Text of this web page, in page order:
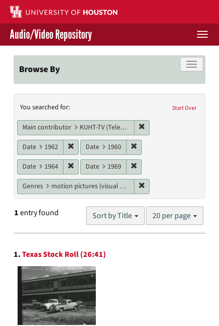
Skip
main
content
Contact Us
Give to UH Libraries
Audio/Video Repository
Toggle
Browse By
Search
Constraints
Start Over
You searched for:
Main contributor KUHT-TV (Television station)
Date 1962 Remove constraint Date: 1962
Date 1960
Date 1964 Remove constraint Date: 1964
Date 1969
Genres motion pictures (visual works)
1entry found Sort by Title
Number
results
20 per page
Search
Results
1.Texas Stock Roll (26:41)